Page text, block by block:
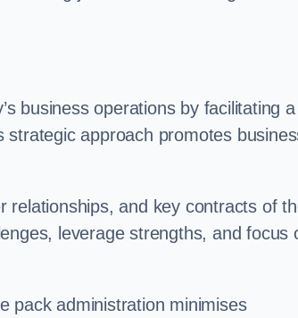
business operations by facilitating a
approach promotes
relationships, and key contracts of
leverage strengths, and focus
pack administration minimises